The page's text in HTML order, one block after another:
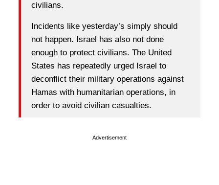
civilians.
Incidents like yesterday’s simply should
not happen. Israel has also not done
enough to protect civilians. The United
States has repeatedly urged Israel to
deconflict their military operations against
Hamas with humanitarian operations, in
order to avoid civilian casualties.
Advertisement